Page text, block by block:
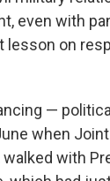
even with
lesson on
—
when
walked with